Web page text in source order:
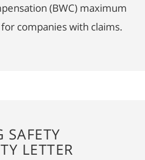
(BWC) maximum
companies with claims.
LETTER